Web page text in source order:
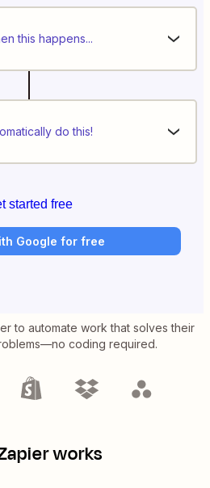
this happens...
do this!
started free
Google for free
to automate work that solves their
coding required.
works